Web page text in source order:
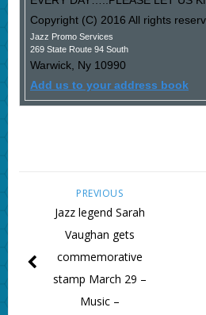
Copyright (C) 2016 All rights
Jazz Promo Services
269 State Route 94 South
Warwick, Ny 10990
Add us to your address book
PREVIOUS
Jazz legend Sarah
Vaughan gets
commemorative
stamp March 29 –
Music –